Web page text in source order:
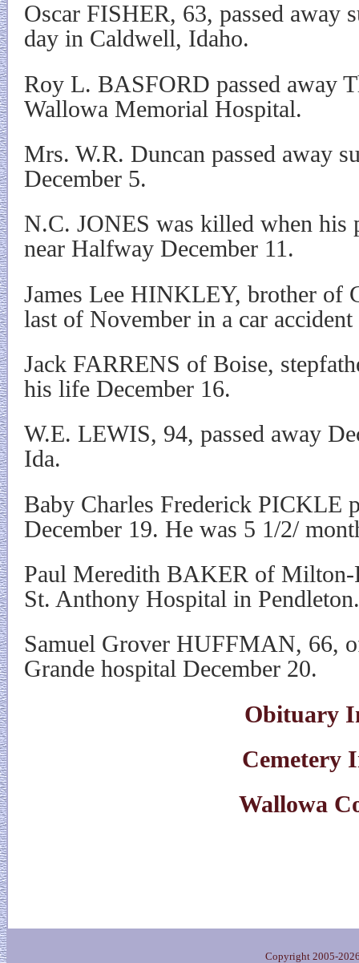
Oscar FISHER, 63, passed away
day in Caldwell, Idaho.
Roy L. BASFORD passed away
Wallowa Memorial Hospital.
Mrs. W.R. Duncan passed away
December 5.
N.C. JONES was killed when his
near Halfway December 11.
James Lee HINKLEY, brother of
last of November in a car
Jack FARRENS of Boise,
his life December 16.
W.E. LEWIS, 94, passed away
Ida.
Baby Charles Frederick PICKLE
December 19. He was 5 1/2/
Paul Meredith BAKER of Milton-
St. Anthony Hospital in Pendleton.
Samuel Grover HUFFMAN, 66,
Grande hospital December 20.
Obituary
Cemetery
Wallowa
Copyright 2005-